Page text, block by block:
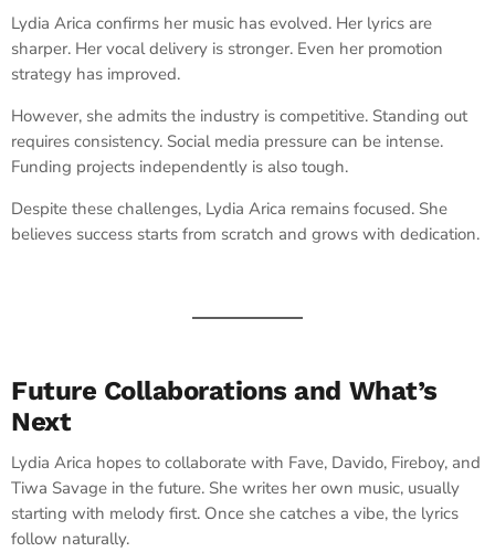
Lydia Arica confirms her music has evolved. Her lyrics are
sharper. Her vocal delivery is stronger. Even her promotion
strategy has improved.
However, she admits the industry is competitive. Standing out
requires consistency. Social media pressure can be intense.
Funding projects independently is also tough.
Despite these challenges, Lydia Arica remains focused. She
believes success starts from scratch and grows with dedication.
Future Collaborations and What’s
Next
Lydia Arica hopes to collaborate with Fave, Davido, Fireboy, and
Tiwa Savage in the future. She writes her own music, usually
starting with melody first. Once she catches a vibe, the lyrics
follow naturally.